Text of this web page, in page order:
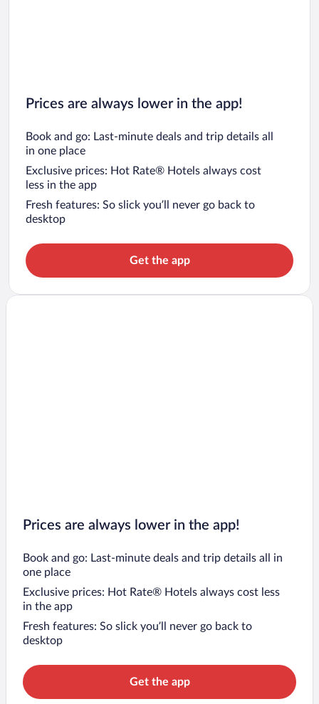
Prices are always lower in the app!
Book and go: Last-minute deals and trip details all
in one place
Exclusive prices: Hot Rate® Hotels always cost
less in the app
Fresh features: So slick you’ll never go back to
desktop
Get the app
Prices are always lower in the app!
Book and go: Last-minute deals and trip details all in
one place
Exclusive prices: Hot Rate® Hotels always cost less
in the app
Fresh features: So slick you’ll never go back to
desktop
Get the app